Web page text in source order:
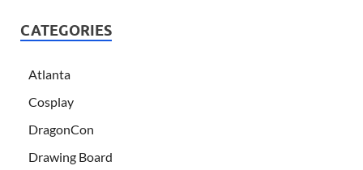
CATEGORIES
Atlanta
Cosplay
DragonCon
Drawing Board